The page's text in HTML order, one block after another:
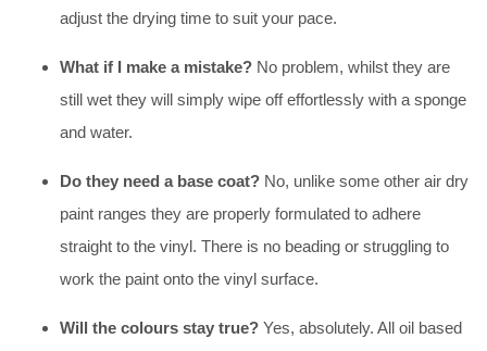
adjust the drying time to suit your pace.
What if I make a mistake? No problem, whilst they are
still wet they will simply wipe off effortlessly with a sponge
and water.
Do they need a base coat? No, unlike some other air dry
paint ranges they are properly formulated to adhere
straight to the vinyl. There is no beading or struggling to
work the paint onto the vinyl surface.
Will the colours stay true? Yes, absolutely. All oil based